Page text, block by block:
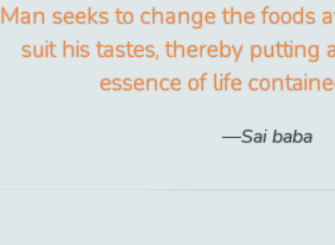
Man seeks to change the foods
suit his tastes, thereby putting
essence of life
Sai baba